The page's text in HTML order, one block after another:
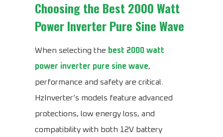
Choosing the Best 2000 Watt
Power Inverter Pure Sine Wave
When selecting the best 2000 watt
power inverter pure sine wave,
performance and safety are critical.
HzInverter’s models feature advanced
protections, low energy loss, and
compatibility with both 12V battery